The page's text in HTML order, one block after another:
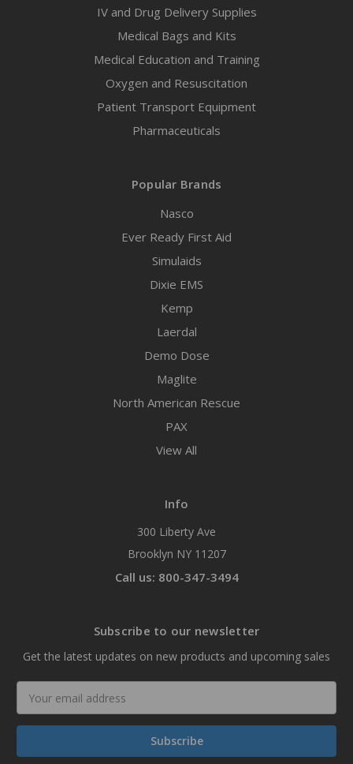
IV and Drug Delivery Supplies
Medical Bags and Kits
Medical Education and Training
Oxygen and Resuscitation
Patient Transport Equipment
Pharmaceuticals
Popular Brands
Nasco
Ever Ready First Aid
Simulaids
Dixie EMS
Kemp
Laerdal
Demo Dose
Maglite
North American Rescue
PAX
View All
Info
300 Liberty Ave
Brooklyn NY 11207
Call us: 800-347-3494
Subscribe to our newsletter
Get the latest updates on new products and upcoming sales
Address